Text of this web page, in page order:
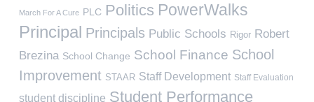
March For A Cure PLC Politics PowerWalks
Principal Principals Public Schools Rigor Robert
Brezina School Change School Finance School
Improvement STAAR Staff Development Staff Evaluation
student discipline Student Performance